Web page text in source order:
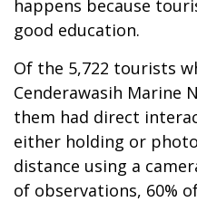
happens because
good education.
Of the 5,722 tourists
Cenderawasih Marine
them had direct
either holding or
distance using a
of observations, 60%